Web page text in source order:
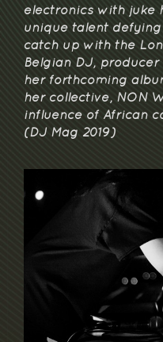
electronics with juke
unique talent
catch up with the
Belgian DJ,
her forthcoming
her collective, NON
influence of African
(DJ Mag 2019)